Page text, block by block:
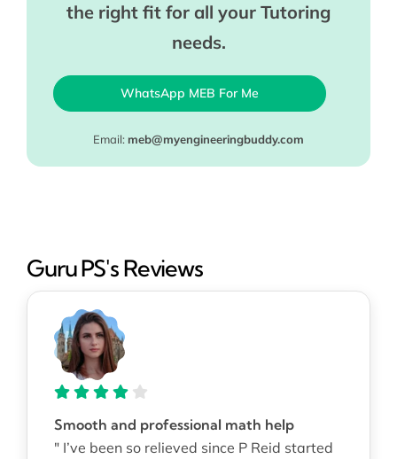
the right fit for all your Tutoring
needs.
WhatsApp MEB For Me
Email: meb@myengineeringbuddy.com
Guru PS's Reviews
Smooth and professional math help
" I’ve been so relieved since P Reid started